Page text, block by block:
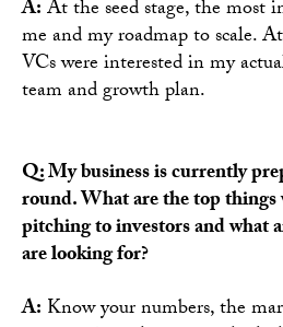
A:At the seed stage, the most
me and my roadmap to scale.
VCs were interested in my
team and growth plan.
Q: My business is currently
round. What are the top things
pitching to investors and what
are looking for?
A: Know your numbers, the